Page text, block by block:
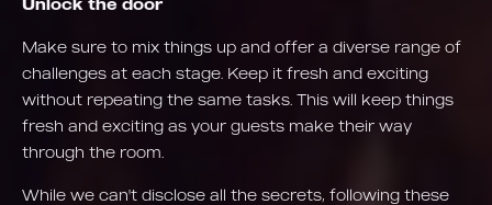
Unlock the door
Make sure to mix things up and offer a diverse range of
challenges at each stage. Keep it fresh and exciting
without repeating the same tasks. This will keep things
fresh and exciting as your guests make their way
through the room.
While we can't disclose all the secrets, following these